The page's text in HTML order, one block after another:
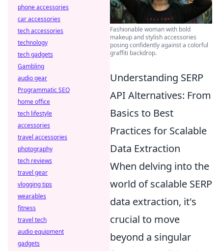
Fashionable woman with bold
makeup and stylish accessories
posing confidently against a colorful
graffiti backdrop.
Understanding SERP
API Alternatives: From
Basics to Best
Practices for Scalable
Data Extraction
When delving into the
world of scalable SERP
data extraction, it's
crucial to move
beyond a singular
phone accessories
car accessories
tech accessories
technology
tech gadgets
Gambling
audio gear
Programmatic SEO
home office
tech lifestyle
accessories
travel accessories
photography
tech reviews
travel gear
vlogging tips
wearables
fitness
travel tech
audio equipment
gadgets